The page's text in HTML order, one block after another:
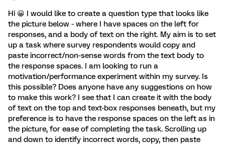
Hi 😀 I would like to create a question type that looks like
the picture below - where I have spaces on the left for
responses, and a body of text on the right. My aim is to set
up a task where survey respondents would copy and
paste incorrect/non-sense words from the text body to
the response spaces. I am looking to run a
motivation/performance experiment within my survey. Is
this possible? Does anyone have any suggestions on how
to make this work? I see that I can create it with the body
of text on the top and text-box responses beneath, but my
preference is to have the response spaces on the left as in
the picture, for ease of completing the task. Scrolling up
and down to identify incorrect words, copy, then paste